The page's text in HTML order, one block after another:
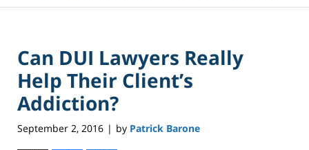
Can DUI Lawyers Really
Help Their Client’s
Addiction?
September 2, 2016 | by Patrick Barone